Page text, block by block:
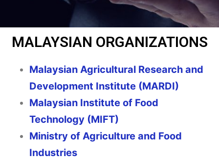
MALAYSIAN ORGANIZATIONS
Malaysian Agricultural Research and
Development Institute (MARDI)
Malaysian Institute of Food
Technology (MIFT)
Ministry of Agriculture and Food
Industries